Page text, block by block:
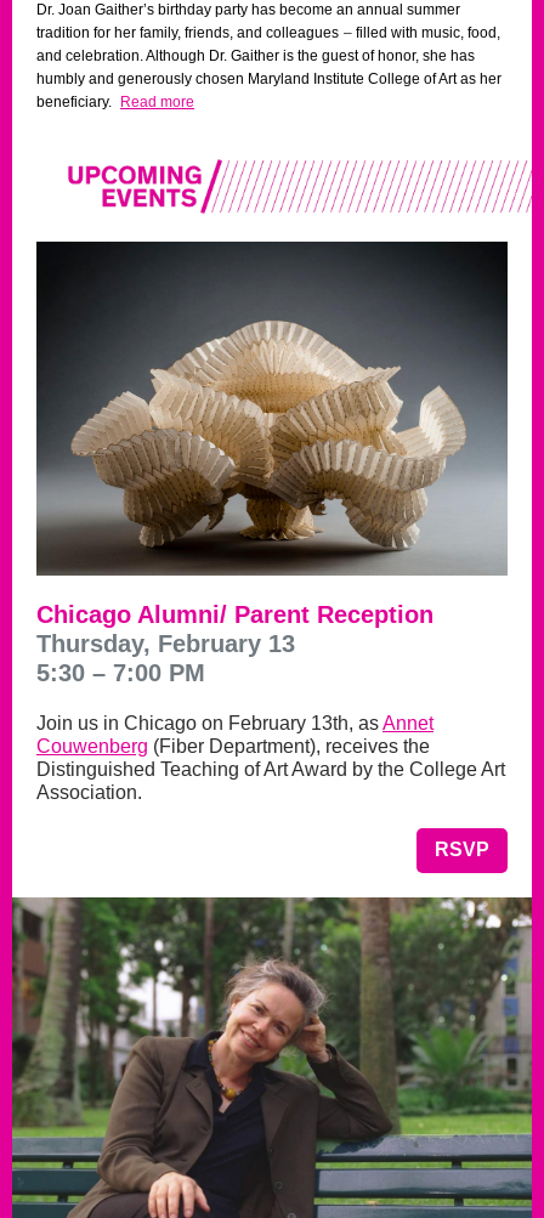
Dr. Joan Gaither’s birthday party has become an annual summer
tradition for her family, friends, and colleagues – filled with music, food,
and celebration. Although Dr. Gaither is the guest of honor, she has
humbly and generously chosen Maryland Institute College of Art as her
beneficiary.
Read more
Chicago Alumni/ Parent Reception
Thursday, February 13
5:30 – 7:00 PM
Join us in Chicago on February 13th, asAnnet
Couwenberg (Fiber Department), receives the
Distinguished Teaching of Art Award by the College Art
Association.
RSVP